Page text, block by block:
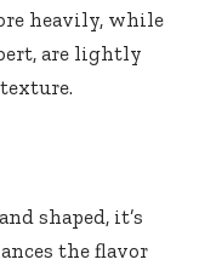
heavily, while
are lightly
shaped, it’s
the flavor